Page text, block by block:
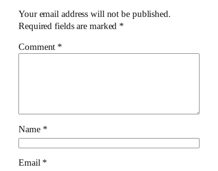
Your email address will not be published.
Required fields are marked *
Comment *
Name *
Email *